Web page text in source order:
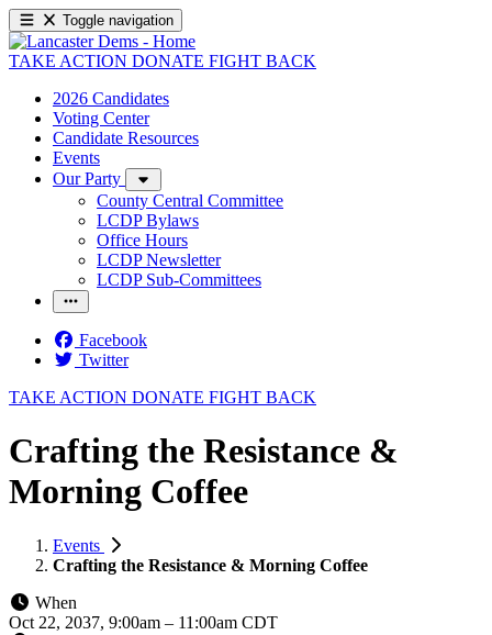
Toggle navigation
TAKE ACTION DONATE FIGHT BACK
2026 Candidates
Voting Center
Candidate Resources
Events
Our Party
County Central Committee
LCDP Bylaws
Office Hours
LCDP Newsletter
LCDP Sub-Committees
Facebook
Twitter
TAKE ACTION DONATE FIGHT BACK
Crafting the Resistance &
Morning Coffee
Events
Crafting the Resistance & Morning Coffee
When
Oct 22, 2037, 9:00am – 11:00am CDT